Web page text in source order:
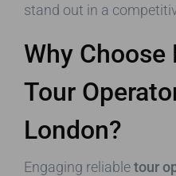
stand out in a
Why
Tour
London?
Engaging reliabletour